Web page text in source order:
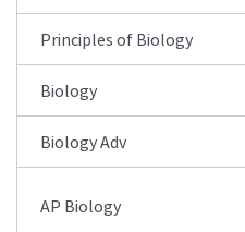
Principles of Biology
Biology
Biology Adv
AP Biology